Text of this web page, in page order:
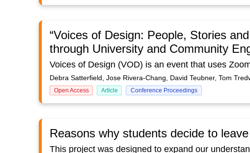
“Voices of Design: People, Stories
through University and Community
Debra Satterfield, Jose Rivera-Chang, David Teubner, Tom
Open Access Article Conference Proceedings
Reasons why students decide to